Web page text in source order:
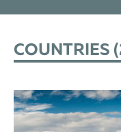
COUNTRIES (